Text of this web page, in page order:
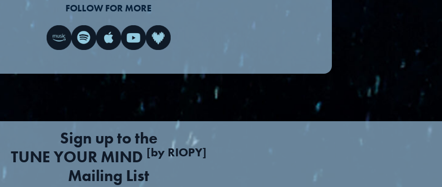
FOLLOW FOR MORE
Sign up to the
TUNE YOUR MIND [by RIOPY]
Mailing List